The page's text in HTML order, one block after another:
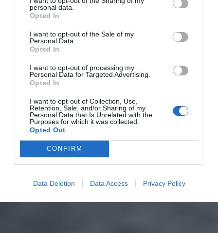
personal data.
Opted In
I want to opt-out of the Sale of my
Personal Data.
Opted In
I want to opt-out of processing my
Personal Data for Targeted Advertising.
Opted In
I want to opt-out of Collection, Use,
Retention, Sale, and/or Sharing of my
Personal Data that Is Unrelated with the
Purposes for which it was collected.
Opted Out
CONFIRM
Data Deletion Data Access Privacy Policy